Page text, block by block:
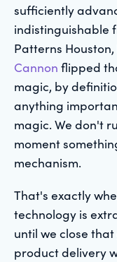
sufficiently
indistinguishable
Patterns
Cannon flipped
magic, by
anything
magic. We don't
moment
mechanism.
That's exactly
technology is
until we close
product delivery